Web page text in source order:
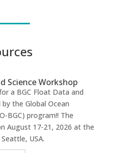
Science Workshop
a BGC Float Data and
the Global Ocean
BGC) program!! The
August 17-21, 2026 at the
USA.